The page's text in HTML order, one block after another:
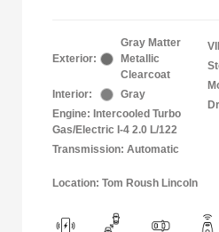
Exterior:
Gray Matter
Metallic
Clearcoat
Interior:
Gray
Engine: Intercooled Turbo
Gas/Electric I-4 2.0 L/122
Transmission: Automatic
Location: Tom Roush Lincoln